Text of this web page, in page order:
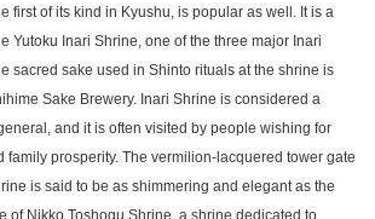
first of its kind in Kyushu, is popular as well. It is a
Yutoku Inari Shrine, one of the three major Inari
sacred sake used in Shinto rituals at the shrine is
Sake Brewery. Inari Shrine is considered a
and it is often visited by people wishing for
family prosperity. The vermilion-lacquered tower gate
is said to be as shimmering and elegant as the